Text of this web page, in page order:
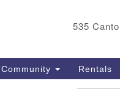
Meet Our Minster
Rev. Bev Waring is an
finishing her ministry at
535
Community Rentals